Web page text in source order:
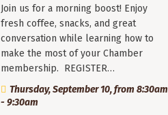
Join us for a morning boost! Enjoy
fresh coffee, snacks, and great
conversation while learning how to
make the most of your Chamber
membership. REGISTER…
Thursday, September 10, from 8:30am
- 9:30am